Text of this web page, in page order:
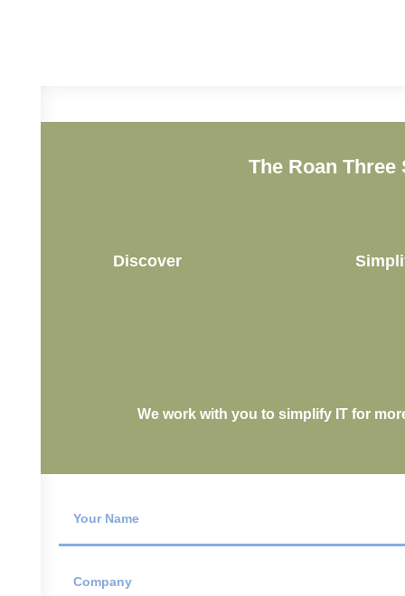
The Roan Three
Discover
We work with you to simplify IT for